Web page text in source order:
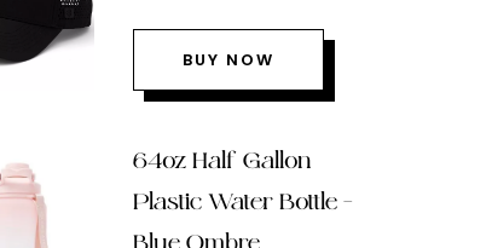
BUY NOW
64oz Half Gallon
Plastic Water Bottle –